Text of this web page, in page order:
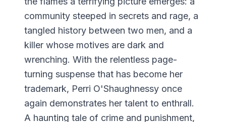
community steeped in secrets and rage, a
tangled history between two men, and a
killer whose motives are dark and
wrenching. With the relentless page-
turning suspense that has become her
trademark, Perri O'Shaughnessy once
again demonstrates her talent to enthrall.
A haunting tale of crime and punishment,